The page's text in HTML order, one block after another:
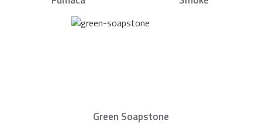
Green Soapstone